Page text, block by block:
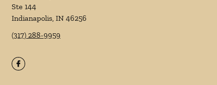
Ste 144
Indianapolis, IN 46256
(317) 288-9959